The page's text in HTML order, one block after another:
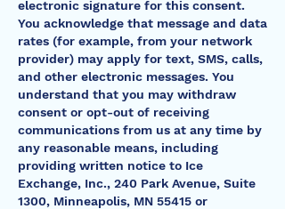
electronic signature for this consent.
You acknowledge that message and data
rates (for example, from your network
provider) may apply for text, SMS, calls,
and other electronic messages. You
understand that you may withdraw
consent or opt-out of receiving
communications from us at any time by
any reasonable means, including
providing written notice to Ice
Exchange, Inc., 240 Park Avenue, Suite
1300, Minneapolis, MN 55415 or